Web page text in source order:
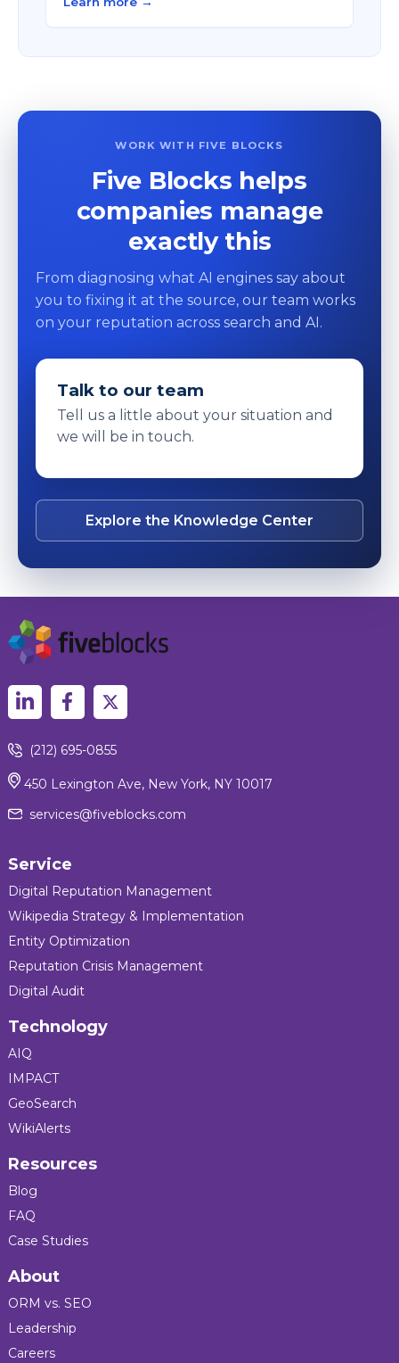
WORK WITH FIVE BLOCKS
Five Blocks helps
companies manage
exactly this
From diagnosing what AI engines say about
you to fixing it at the source, our team works
on your reputation across search and AI.
Talk to our team
Tell us a little about your situation and
we will be in touch.
Explore the Knowledge Center
(212) 695-0855
450 Lexington Ave, New York, NY 10017
services@fiveblocks.com
Service
Digital Reputation Management
Wikipedia Strategy & Implementation
Entity Optimization
Reputation Crisis Management
Digital Audit
Technology
AIQ
IMPACT
GeoSearch
WikiAlerts
Resources
Blog
FAQ
Case Studies
About
ORM vs. SEO
Leadership
Careers